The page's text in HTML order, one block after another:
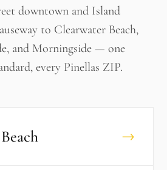
downtown and Island
to Clearwater Beach,
and Morningside — one
every Pinellas ZIP.
→